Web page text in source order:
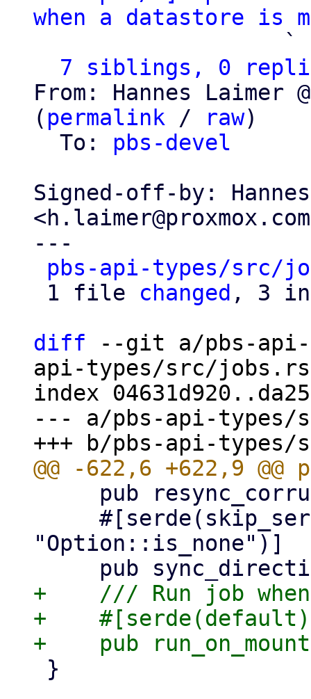
when a datastore is
                   `
7 siblings, 0
From: Hannes Laimer
( permalink / raw)
  To:
pbs-devel
Signed-off-by:
---
pbs-api-types/src/
1 file changed , 3
diff --git a/pbs-
api-types/src/jobs.rs
index
--- a/pbs-api-types/
"Option::is_none")]
+    /// Run job
+